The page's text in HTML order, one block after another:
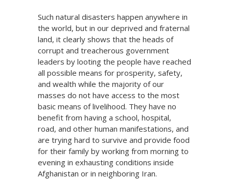
Such natural disasters happen anywhere in
the world, but in our deprived and fraternal
land, it clearly shows that the heads of
corrupt and treacherous government
leaders by looting the people have reached
all possible means for prosperity, safety,
and wealth while the majority of our
masses do not have access to the most
basic means of livelihood. They have no
benefit from having a school, hospital,
road, and other human manifestations, and
are trying hard to survive and provide food
for their family by working from morning to
evening in exhausting conditions inside
Afghanistan or in neighboring Iran.